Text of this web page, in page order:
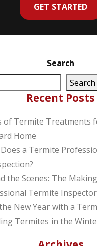
Search
Search
Recent Posts
of Termite Treatments
Home
a Termite
the Scenes: The
Termite Inspector
New Year with a
Termites in the
GET STARTED